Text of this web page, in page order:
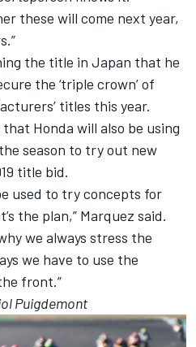
these will come next year,
the title in Japan that he
the ‘triple crown’ of
titles this year.
Honda will also be using
season to try out new
title bid.
used to try concepts for
the plan,” Marquez said.
we always stress the
we have to use the
front.”
Puigdemont